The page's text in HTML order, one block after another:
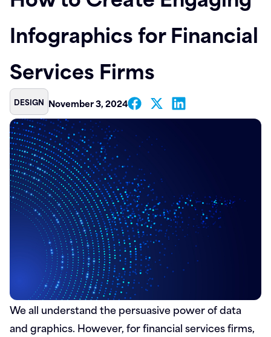
Infographics for Financial
Services Firms
DESIGN November 3, 2024
We all understand the persuasive power of data
and graphics. However, for financial services firms,